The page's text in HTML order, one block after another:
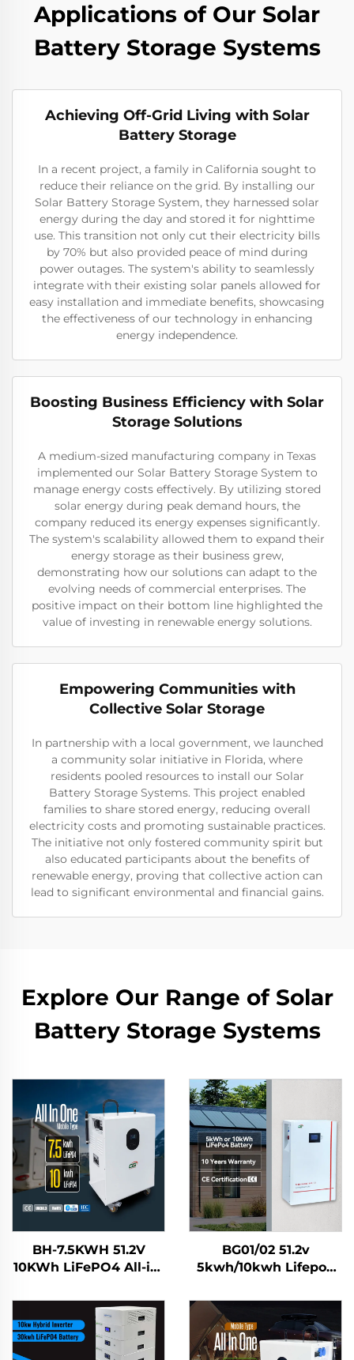
Applications of Our Solar
Battery Storage Systems
Achieving Off-Grid Living with Solar
Battery Storage
In a recent project, a family in California sought to
reduce their reliance on the grid. By installing our
Solar Battery Storage System, they harnessed solar
energy during the day and stored it for nighttime
use. This transition not only cut their electricity bills
by 70% but also provided peace of mind during
power outages. The system's ability to seamlessly
integrate with their existing solar panels allowed for
easy installation and immediate benefits, showcasing
the effectiveness of our technology in enhancing
energy independence.
Boosting Business Efficiency with Solar
Storage Solutions
A medium-sized manufacturing company in Texas
implemented our Solar Battery Storage System to
manage energy costs effectively. By utilizing stored
solar energy during peak demand hours, the
company reduced its energy expenses significantly.
The system's scalability allowed them to expand their
energy storage as their business grew,
demonstrating how our solutions can adapt to the
evolving needs of commercial enterprises. The
positive impact on their bottom line highlighted the
value of investing in renewable energy solutions.
Empowering Communities with
Collective Solar Storage
In partnership with a local government, we launched
a community solar initiative in Florida, where
residents pooled resources to install our Solar
Battery Storage Systems. This project enabled
families to share stored energy, reducing overall
electricity costs and promoting sustainable practices.
The initiative not only fostered community spirit but
also educated participants about the benefits of
renewable energy, proving that collective action can
lead to significant environmental and financial gains.
Explore Our Range of Solar
Battery Storage Systems
BH-7.5KWH 51.2V
10KWh LiFePO4 All-in-
Energy Storage
System Battery Mobile
Power Station for
Residential Use
BG01/02 51.2v
5kwh/10kwh Lifepo4
Energy Storage
System